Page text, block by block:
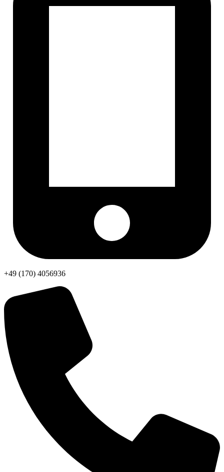
+49 (170) 4056936